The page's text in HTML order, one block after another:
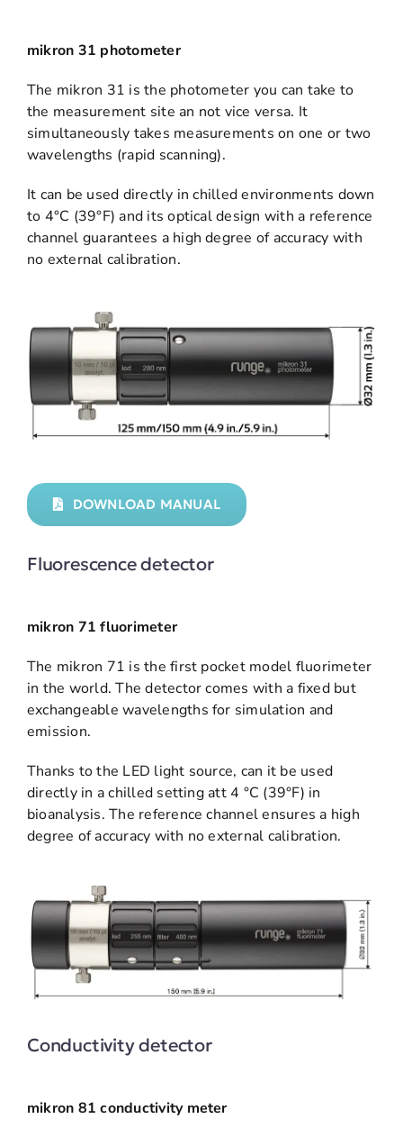
mikron 31 photometer
The mikron 31 is the photometer you can take to
the measurement site an not vice versa. It
simultaneously takes measurements on one or two
wavelengths (rapid scanning).
It can be used directly in chilled environments down
to 4°C (39°F) and its optical design with a reference
channel guarantees a high degree of accuracy with
no external calibration.
DOWNLOAD MANUAL
Fluorescence detector
mikron 71 fluorimeter
The mikron 71 is the first pocket model fluorimeter
in the world. The detector comes with a fixed but
exchangeable wavelengths for simulation and
emission.
Thanks to the LED light source, can it be used
directly in a chilled setting att 4 °C (39°F) in
bioanalysis. The reference channel ensures a high
degree of accuracy with no external calibration.
Conductivity detector
mikron 81 conductivity meter